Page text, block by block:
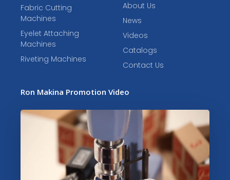
Fabric Cutting
Machines
Eyelet Attaching
Machines
Riveting Machines
About Us
News
Videos
Catalogs
Contact Us
Ron Makina Promotion Video